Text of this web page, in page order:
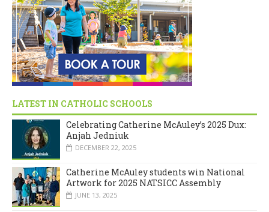
LATEST IN CATHOLIC SCHOOLS
Celebrating Catherine McAuley’s 2025 Dux:
Anjah Jedniuk
DECEMBER 22, 2025
Catherine McAuley students win National
Artwork for 2025 NATSICC Assembly
JUNE 13, 2025